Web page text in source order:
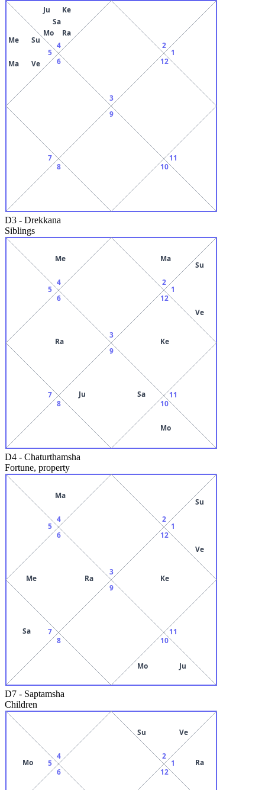
3
4
Mo
Ju
Sa
Ra
Ke
5
Su
Me
Ve
Ma 6
7
8
9
10
11
12
1
2
D3 - Drekkana
Siblings
3
4
Me
5
6
Ra
7
8
9
Ju
Sa
10
Mo
11
12
Ke
1
Su
Ve
2
Ma
D4 - Chaturthamsha
Fortune, property
3
4
Ma
5
6
Me Ra
7
Sa
8
9
10
Mo Ju
11
12
Ke
1
Su
Ve
2
D7 - Saptamsha
Children
4
5
Mo
6
12
1 Ra
2
Su Ve